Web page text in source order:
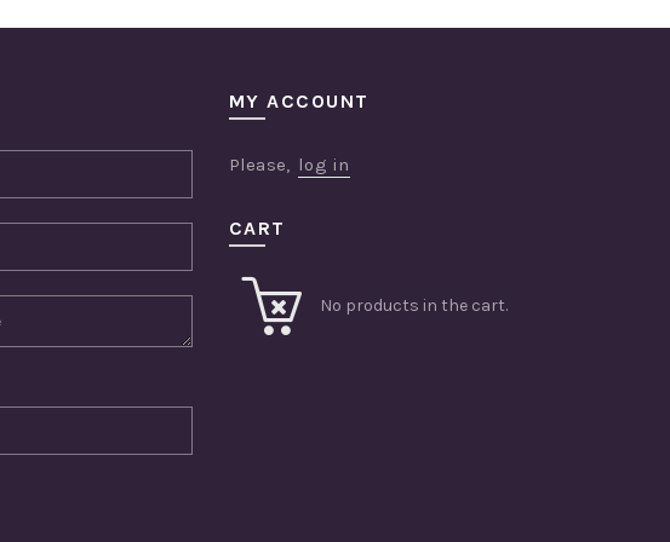
MY ACCOUNT
Please, log in
CART
No products in the cart.